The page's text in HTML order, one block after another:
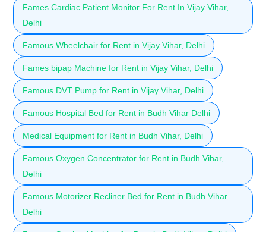
Fames Cardiac Patient Monitor For Rent In Vijay Vihar,
Delhi
Famous Wheelchair for Rent in Vijay Vihar, Delhi
Fames bipap Machine for Rent in Vijay Vihar, Delhi
Famous DVT Pump for Rent in Vijay Vihar, Delhi
Famous Hospital Bed for Rent in Budh Vihar Delhi
Medical Equipment for Rent in Budh Vihar, Delhi
Famous Oxygen Concentrator for Rent in Budh Vihar,
Delhi
Famous Motorizer Recliner Bed for Rent in Budh Vihar
Delhi